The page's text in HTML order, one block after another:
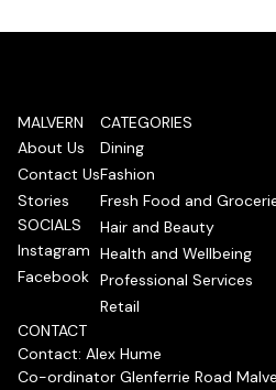
MALVERN
About Us
Contact Us
Stories
SOCIALS
Instagram
Facebook
CATEGORIES
Dining
Fashion
Fresh Food and
Hair and Beauty
Health and Wellbeing
Professional Services
Retail
CONTACT
Contact: Alex Hume
Co-ordinator Glenferrie Road